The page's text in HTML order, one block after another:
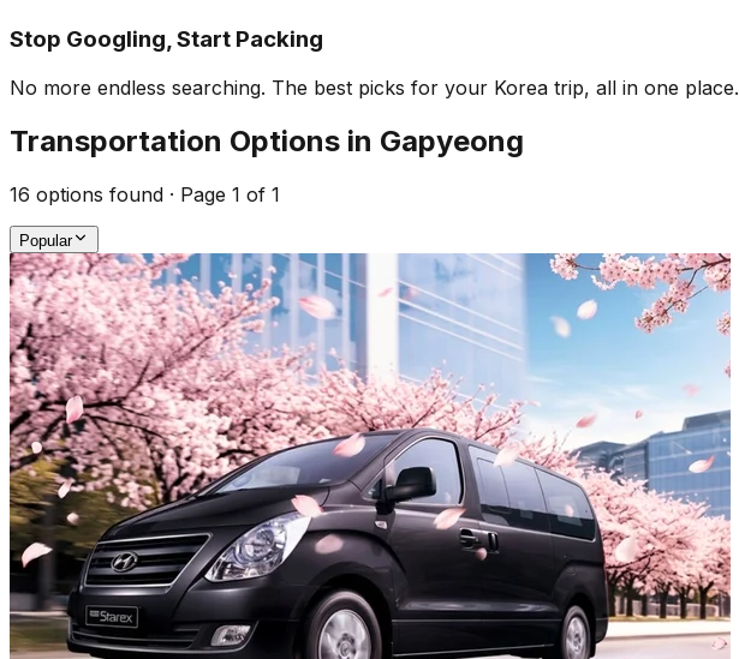
Stop Googling, Start Packing
No more endless searching. The best picks for your Korea trip, all in one place.
Transportation Options in Gapyeong
16 options found · Page 1 of 1
Popular